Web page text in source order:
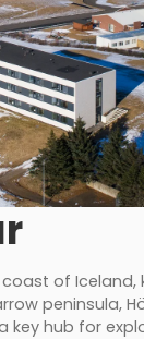
of
peninsula,
key hub for